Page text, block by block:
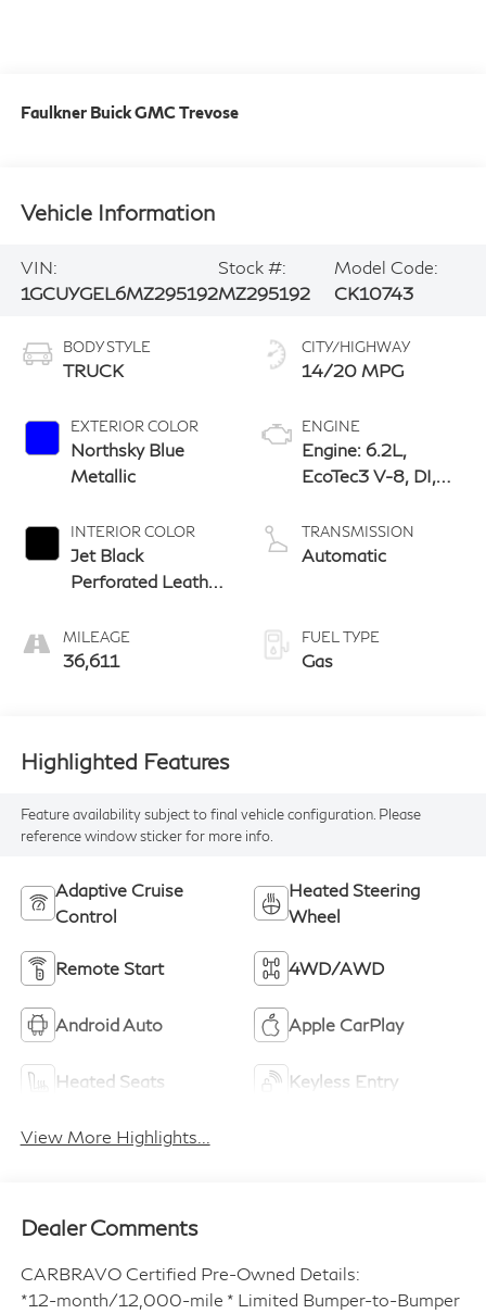
Faulkner Buick GMC Trevose
Vehicle Information
VIN:
1GCUYGEL6MZ295192
Stock #:
MZ295192
Model Code:
CK10743
BODY STYLE
TRUCK
EXTERIOR COLOR
Northsky Blue
Metallic
INTERIOR COLOR
Jet Black
Perforated Leather
Seat Trim
MILEAGE
36,611
CITY/HIGHWAY
14/20 MPG
ENGINE
Engine: 6.2L,
EcoTec3 V-8, DI,
V V T
TRANSMISSION
Automatic
FUEL TYPE
Gas
Highlighted Features
Feature availability subject to final vehicle configuration. Please
reference window sticker for more info.
Adaptive Cruise
Control
Heated Steering
Wheel
Remote Start 4WD/AWD
Android Auto Apple CarPlay
Heated Seats Keyless Entry
View More Highlights...
Dealer Comments
CARBRAVO Certified Pre-Owned Details:
*12-month/12,000-mile * Limited Bumper-to-Bumper